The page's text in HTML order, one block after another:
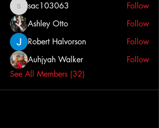
sac103063
sac103063
Follow
Ashley Otto
Follow
Robert Halvorson
Follow
Auhjyah Walker
Follow
See All Members (32)